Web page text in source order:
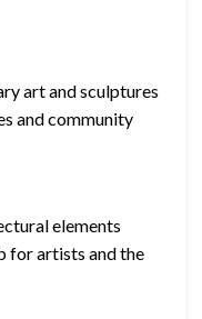
art and sculptures
and community
elements
for artists and the